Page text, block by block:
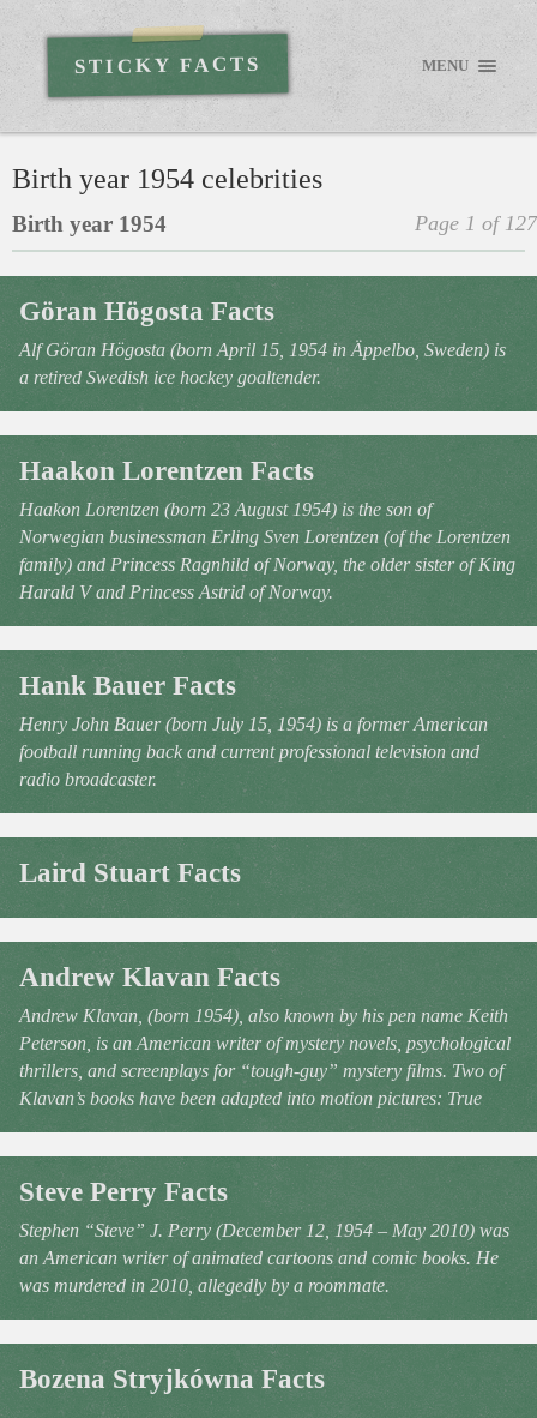
STICKY FACTS MENU
Birth year 1954 celebrities
Page 1 of 127
Birth year 1954
Göran Högosta Facts
Alf Göran Högosta (born April 15, 1954 in Äppelbo, Sweden) is
a retired Swedish ice hockey goaltender.
Haakon Lorentzen Facts
Haakon Lorentzen (born 23 August 1954) is the son of
Norwegian businessman Erling Sven Lorentzen (of the Lorentzen
family) and Princess Ragnhild of Norway, the older sister of King
Harald V and Princess Astrid of Norway.
Hank Bauer Facts
Henry John Bauer (born July 15, 1954) is a former American
football running back and current professional television and
radio broadcaster.
Laird Stuart Facts
Andrew Klavan Facts
Andrew Klavan, (born 1954), also known by his pen name Keith
Peterson, is an American writer of mystery novels, psychological
thrillers, and screenplays for “tough-guy” mystery films. Two of
Klavan’s books have been adapted into motion pictures: True
Steve Perry Facts
Stephen “Steve” J. Perry (December 12, 1954 – May 2010) was
an American writer of animated cartoons and comic books. He
was murdered in 2010, allegedly by a roommate.
Bozena Stryjkówna Facts